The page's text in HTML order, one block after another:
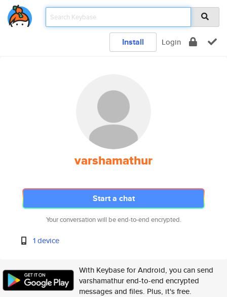
Install Login
varshamathur
Start a chat
Your conversation will be end-to-end encrypted.
1 device
With Keybase for Android, you can send
varshamathur end-to-end encrypted
messages and files. Plus, it's free.